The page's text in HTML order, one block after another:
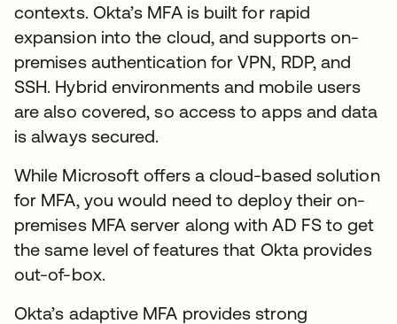
contexts. Okta’s MFA is built for rapid
expansion into the cloud, and supports on-
premises authentication for VPN, RDP, and
SSH. Hybrid environments and mobile users
are also covered, so access to apps and data
is always secured.
While Microsoft offers a cloud-based solution
for MFA, you would need to deploy their on-
premises MFA server along with AD FS to get
the same level of features that Okta provides
out-of-box.
Okta’s adaptive MFA provides strong